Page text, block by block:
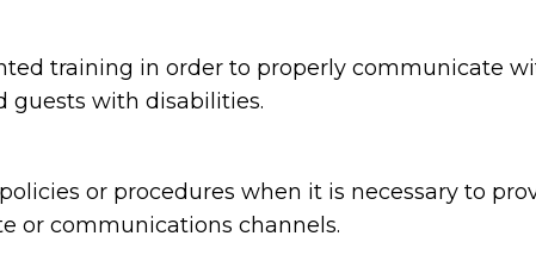
training in order to properly communicate
guests with disabilities.
or procedures when it is necessary to
or communications channels.